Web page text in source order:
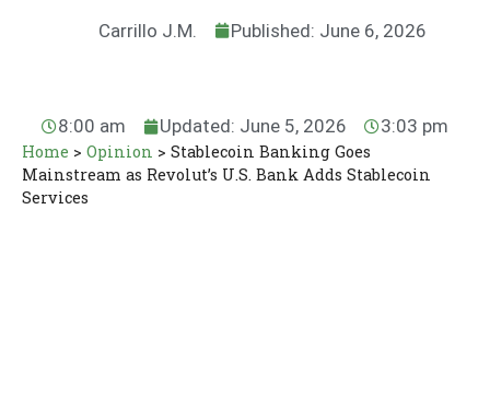
Carrillo J.M. Published: June 6, 2026
8:00 am Updated: June 5, 2026 3:03 pm
Home > Opinion > Stablecoin Banking Goes
Mainstream as Revolut’s U.S. Bank Adds Stablecoin
Services